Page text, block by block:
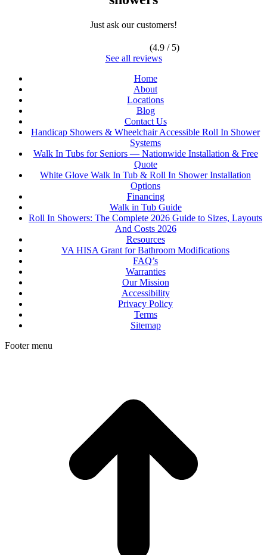
Just ask our customers!
(4.9 / 5)
See all reviews
Home
About
Locations
Blog
Contact Us
Handicap Showers & Wheelchair Accessible Roll In Shower
Systems
Walk In Tubs for Seniors — Nationwide Installation & Free
Quote
White Glove Walk In Tub & Roll In Shower Installation
Options
Financing
Walk in Tub Guide
Roll In Showers: The Complete 2026 Guide to Sizes, Layouts
And Costs 2026
Resources
VA HISA Grant for Bathroom Modifications
FAQ’s
Warranties
Our Mission
Accessibility
Privacy Policy
Terms
Sitemap
Footer menu